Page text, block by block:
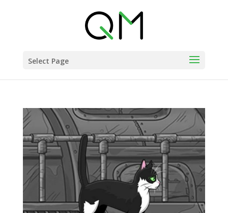
Select Page